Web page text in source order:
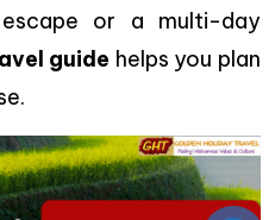
or a multi-day
guide helps you plan